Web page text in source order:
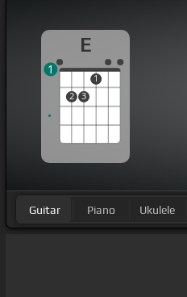
E
2 3
1
1
Guitar Piano Ukulele